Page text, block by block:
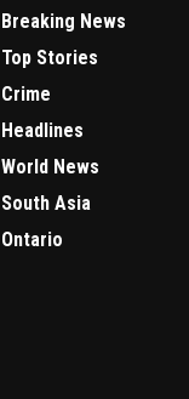
Breaking News
Top Stories
Crime
Headlines
World News
South Asia
Ontario